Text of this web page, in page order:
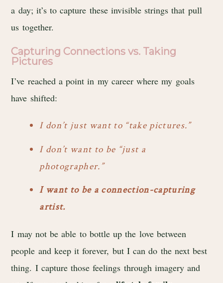
a day; it’s to capture these invisible strings that pull
us together.
Capturing Connections vs. Taking
Pictures
I’ve reached a point in my career where my goals
have shifted:
I don’t just want to “take pictures.”
I don’t want to be “just a
photographer.”
I want to be a connection-capturing
artist.
I may not be able to bottle up the love between
people and keep it forever, but I can do the next best
thing. I capture those feelings through imagery and